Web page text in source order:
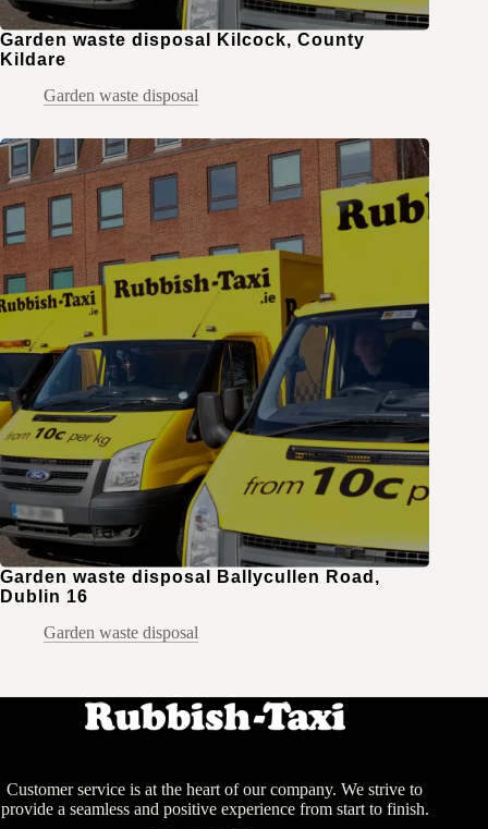
Garden waste disposal Kilcock, County
Kildare
Garden waste disposal
Garden waste disposal Ballycullen Road,
Dublin 16
Garden waste disposal
Customer service is at the heart of our company. We strive to
provide a seamless and positive experience from start to finish.